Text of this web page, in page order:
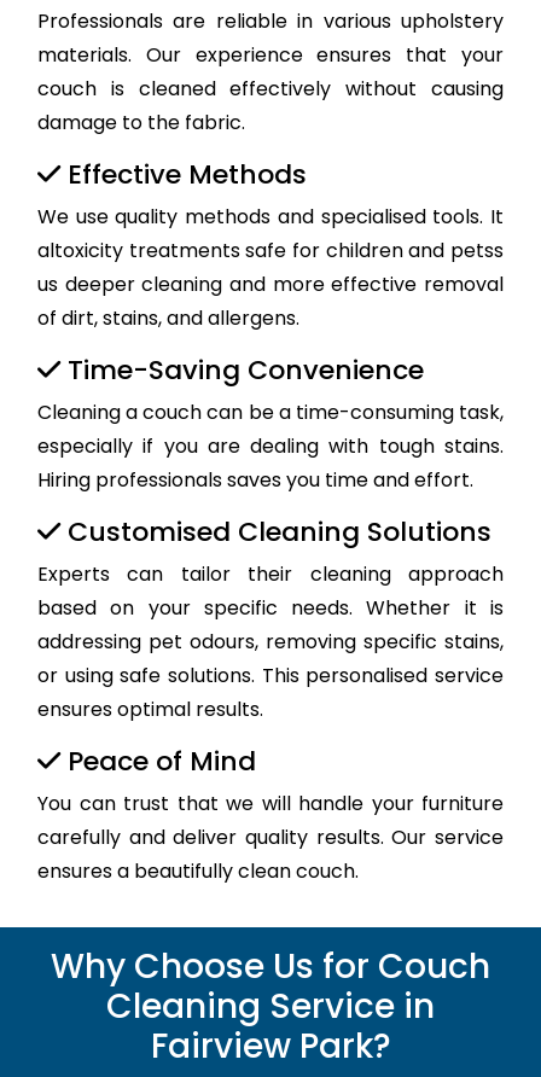
Professionals are reliable in various upholstery
materials. Our experience ensures that your
couch is cleaned effectively without causing
damage to the fabric.
Effective Methods
We use quality methods and specialised tools. It
altoxicity treatments safe for children and petss
us deeper cleaning and more effective removal
of dirt, stains, and allergens.
Time-Saving Convenience
Cleaning a couch can be a time-consuming task,
especially if you are dealing with tough stains.
Hiring professionals saves you time and effort.
Customised Cleaning Solutions
Experts can tailor their cleaning approach
based on your specific needs. Whether it is
addressing pet odours, removing specific stains,
or using safe solutions. This personalised service
ensures optimal results.
Peace of Mind
You can trust that we will handle your furniture
carefully and deliver quality results. Our service
ensures a beautifully clean couch.
Why Choose Us for Couch
Cleaning Service in
Fairview Park?